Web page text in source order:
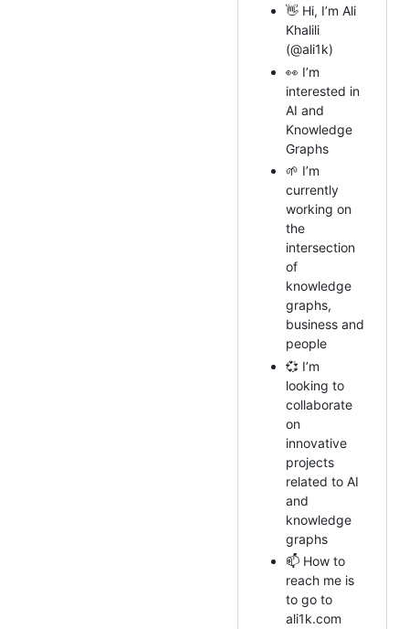
👋 Hi, I’m Ali
Khalili
(@ali1k)
👀 I’m
interested in
AI and
Knowledge
Graphs
🌱 I’m
currently
working on
the
intersection
of
knowledge
graphs,
business and
people
💞️ I’m
looking to
collaborate
on
innovative
projects
related to AI
and
knowledge
graphs
📫 How to
reach me is
to go to
ali1k.com